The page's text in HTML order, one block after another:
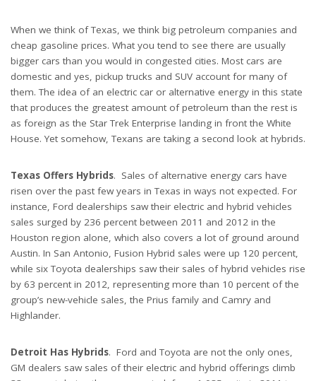
When we think of Texas, we think big petroleum companies and
cheap gasoline prices. What you tend to see there are usually
bigger cars than you would in congested cities. Most cars are
domestic and yes, pickup trucks and SUV account for many of
them. The idea of an electric car or alternative energy in this state
that produces the greatest amount of petroleum than the rest is
as foreign as the Star Trek Enterprise landing in front the White
House. Yet somehow, Texans are taking a second look at hybrids.
Texas Offers Hybrids. Sales of alternative energy cars have
risen over the past few years in Texas in ways not expected. For
instance, Ford dealerships saw their electric and hybrid vehicles
sales surged by 236 percent between 2011 and 2012 in the
Houston region alone, which also covers a lot of ground around
Austin. In San Antonio, Fusion Hybrid sales were up 120 percent,
while six Toyota dealerships saw their sales of hybrid vehicles rise
by 63 percent in 2012, representing more than 10 percent of the
group’s new-vehicle sales, the Prius family and Camry and
Highlander.
Detroit Has Hybrids. Ford and Toyota are not the only ones,
GM dealers saw sales of their electric and hybrid offerings climb